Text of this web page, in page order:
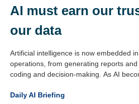
AI must earn our
our data
Artificial intelligence is now embedded
operations, from generating reports
coding and decision-making. As AI
these systems produce?
Daily AI Briefing